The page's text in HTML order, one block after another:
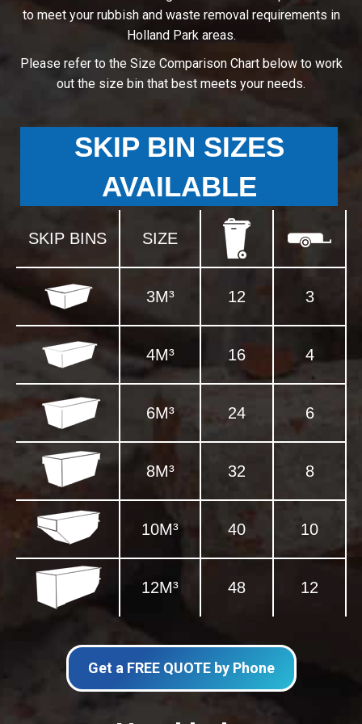
to meet your rubbish and waste removal requirements in
Holland Park areas.
Please refer to the Size Comparison Chart below to work
out the size bin that best meets your needs.
SKIP BIN SIZES
AVAILABLE
SKIP BINS SIZE
3M³ 12 3
4M³ 16 4
6M³ 24 6
8M³ 32 8
10M³ 40 10
12M³ 48 12
Get a FREE QUOTE by Phone